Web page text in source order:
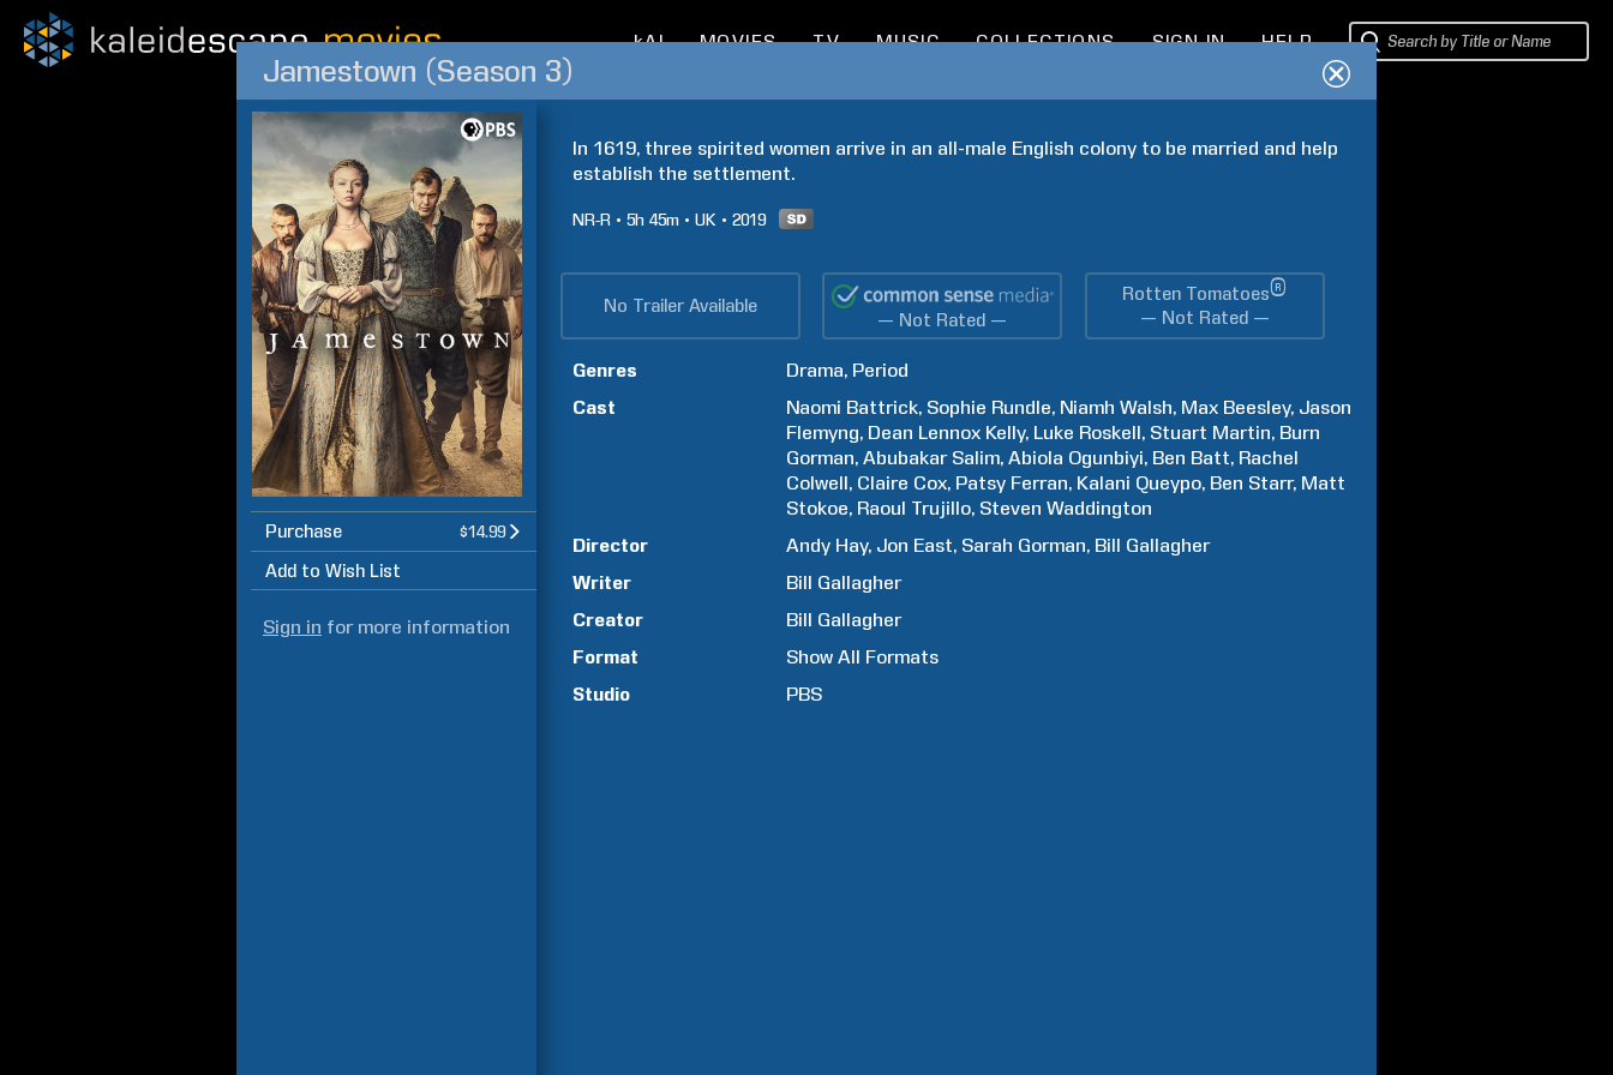
kAI MOVIES TV MUSIC COLLECTIONS SIGN IN HELP
Jamestown (Season 3)
Purchase $14.99
Add to Wish List
Sign in for more information
In 1619, three spirited women arrive in an all-male English colony to be married and help
establish the settlement.
NR-R 5h 45m UK 2019
No Trailer Available
— Not Rated —
Rotten Tomatoes®
— Not Rated —
Genres Drama Period
Cast
Naomi Battrick Sophie Rundle Niamh Walsh Max Beesley Jason
Flemyng Dean Lennox Kelly Luke Roskell Stuart Martin Burn
Gorman Abubakar Salim Abiola Ogunbiyi Ben Batt Rachel
Colwell Claire Cox Patsy Ferran Kalani Queypo Ben Starr Matt
Stokoe Raoul Trujillo Steven Waddington
Director
Andy Hay Jon East Sarah Gorman Bill Gallagher
Writer
Bill Gallagher
Creator
Bill Gallagher
Format
Show All Formats
Studio
PBS